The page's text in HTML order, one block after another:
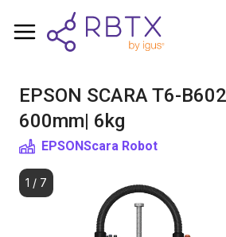
EPSON SCARA T6-
600mm| 6kg
EPSONScara Robot
1 / 7
Shopping Cart
Browse the shop